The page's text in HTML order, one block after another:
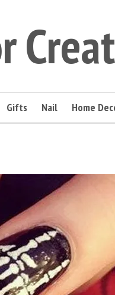
Gifts Nail Home